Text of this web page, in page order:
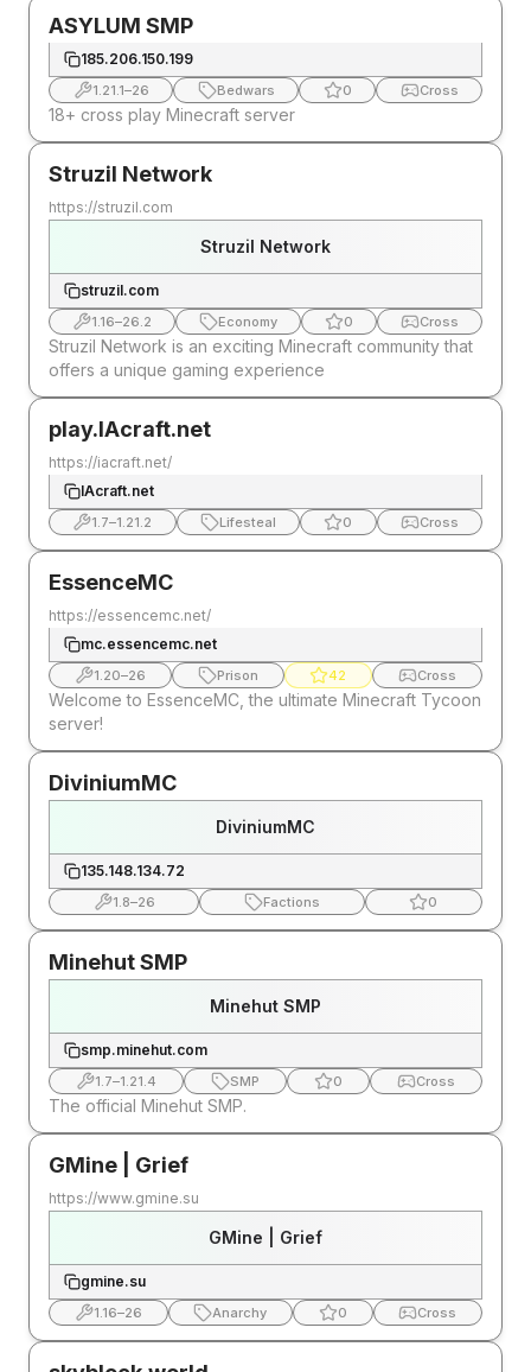
ASYLUM SMP
185.206.150.199
1.21.1–26 Bedwars 0 Cross
18+ cross play Minecraft server
Struzil Network
https://struzil.com
Struzil Network
struzil.com
1.16–26.2 Economy 0 Cross
Struzil Network is an exciting Minecraft community that
offers a unique gaming experience
play.IAcraft.net
https://iacraft.net/
IAcraft.net
1.7–1.21.2 Lifesteal 0 Cross
EssenceMC
https://essencemc.net/
mc.essencemc.net
1.20–26 Prison 42 Cross
Welcome to EssenceMC, the ultimate Minecraft Tycoon
server!
DiviniumMC
DiviniumMC
135.148.134.72
1.8–26 Factions 0
Minehut SMP
Minehut SMP
smp.minehut.com
1.7–1.21.4 SMP 0 Cross
The official Minehut SMP.
GMine | Grief
https://www.gmine.su
GMine | Grief
gmine.su
1.16–26 Anarchy 0 Cross